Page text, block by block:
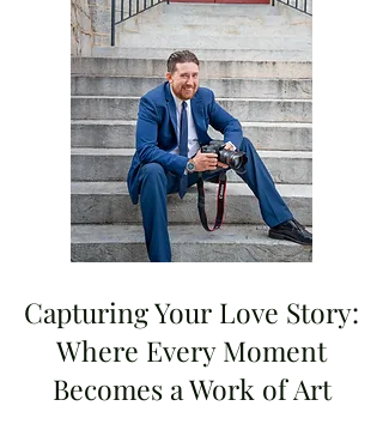
Capturing Your Love Story:
Where Every Moment
Becomes a Work of Art